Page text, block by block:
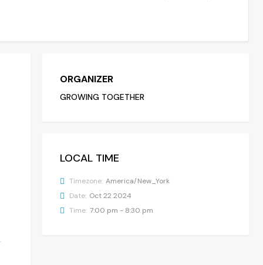
ORGANIZER
GROWING TOGETHER
LOCAL TIME
Timezone: America/New_York
Date: Oct 22 2024
Time: 7:00 pm - 8:30 pm